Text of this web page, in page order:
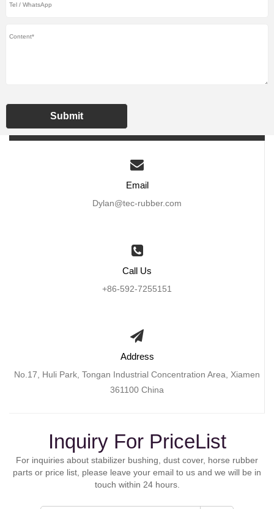
Submit
Email
Dylan@tec-rubber.com
Call Us
+86-592-7255151
Address
No.17, Huli Park, Tongan Industrial Concentration Area, Xiamen
361100 China
Inquiry For PriceList
For inquiries about stabilizer bushing, dust cover, horse rubber
parts or price list, please leave your email to us and we will be in
touch within 24 hours.